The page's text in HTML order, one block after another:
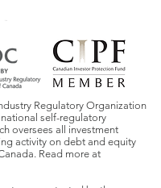
Regulatory Organization
self-regulatory
oversees all investment
activity on debt and equity
Read more at